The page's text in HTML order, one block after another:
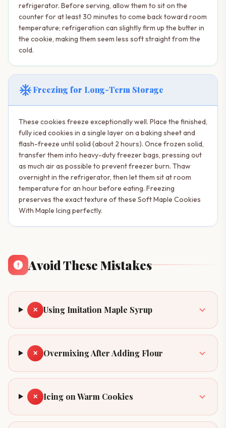
refrigerator. Before serving, allow them to sit on the
counter for at least 30 minutes to come back toward room
temperature; refrigeration can slightly firm up the butter in
the cookie, making them seem less soft straight from the
cold.
ac_unitFreezing for Long-Term Storage
These cookies freeze exceptionally well. Place the finished,
fully iced cookies in a single layer on a baking sheet and
flash-freeze until solid (about 2 hours). Once frozen solid,
transfer them into heavy-duty freezer bags, pressing out
as much air as possible to prevent freezer burn. Thaw
overnight in the refrigerator, then let them sit at room
temperature for an hour before eating. Freezing
preserves the exact texture of these Soft Maple Cookies
With Maple Icing perfectly.
Avoid These Mistakes
✕ Using Imitation Maple Syrup
✕ Overmixing After Adding Flour
✕ Icing on Warm Cookies